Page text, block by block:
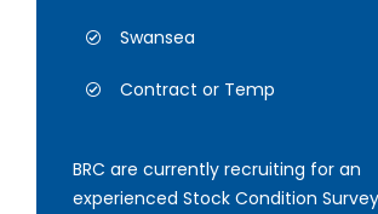
Swansea
Contract or Temp
BRC are currently recruiting for an
experienced Stock Condition